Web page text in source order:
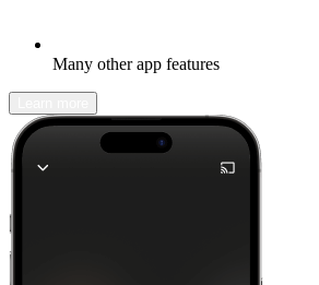
Many other app features